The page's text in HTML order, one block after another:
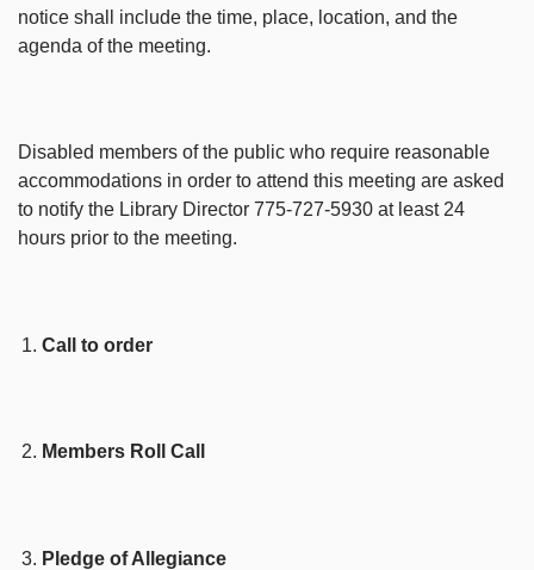
notice shall include the time, place, location, and the
agenda of the meeting.
Disabled members of the public who require reasonable
accommodations in order to attend this meeting are asked
to notify the Library Director 775-727-5930 at least 24
hours prior to the meeting.
Call to order
Members Roll Call
Pledge of Allegiance